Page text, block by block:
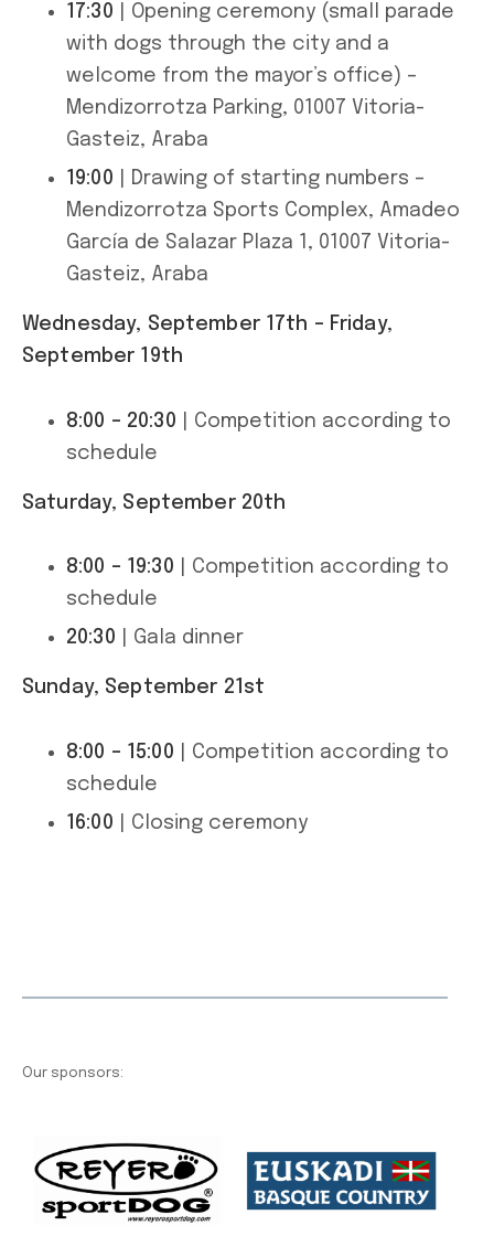
17:30 | Opening ceremony (small parade
with dogs through the city and a
welcome from the mayor’s office) –
Mendizorrotza Parking, 01007 Vitoria-
Gasteiz, Araba
19:00 | Drawing of starting numbers –
Mendizorrotza Sports Complex, Amadeo
García de Salazar Plaza 1, 01007 Vitoria-
Gasteiz, Araba
Wednesday, September 17th – Friday,
September 19th
8:00 – 20:30 | Competition according to
schedule
Saturday, September 20th
8:00 – 19:30 | Competition according to
schedule
20:30 | Gala dinner
Sunday, September 21st
8:00 – 15:00 | Competition according to
schedule
16:00 | Closing ceremony
Our sponsors: